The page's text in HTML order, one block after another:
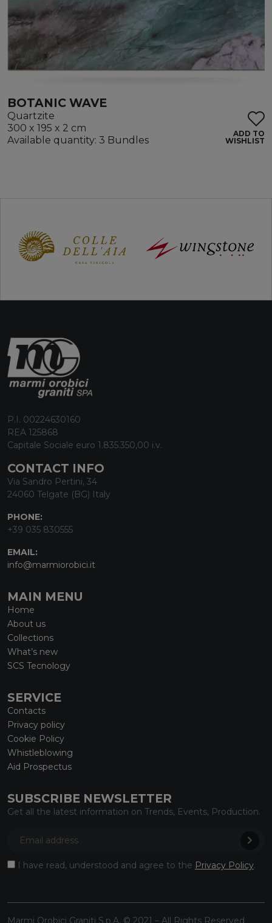
BOTANIC WAVE
Quartzite
300 x 195 x 2 cm
Available quantity: 3 Bundles
ADD TO
WISHLIST
P.I. 00224630160
REA 125868
Capitale Sociale euro 1.835.350,00 i.v.
CONTACT INFO
Via Sandro Pertini, 34
24060 Telgate (BG) Italy
PHONE:
+39 035 830555
EMAIL:
info@marmiorobici.it
MAIN MENU
Home
About us
Collections
What’s new
SCS Tecnology
SERVICE
Contacts
Privacy policy
Cookie Policy
Whistleblowing
Aid Prospectus
SUBSCRIBE NEWSLETTER
Get all the latest information on Trends, Events, Production.
I have read, understood and agree to the Privacy Policy.